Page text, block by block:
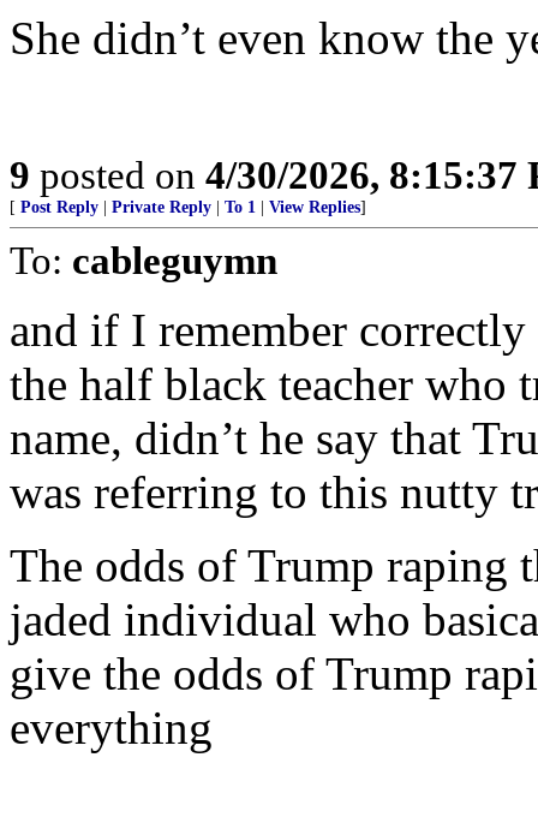
She didn’t even know the
9 posted on 4/30/2026, 8:15:37
[ Post Reply Private Reply To 1 View Replies]
To: cableguymn
and if I remember
the half black teacher
name, didn’t he say that
was referring to this nutty
The odds of Trump raping
jaded individual who
give the odds of Trump
everything